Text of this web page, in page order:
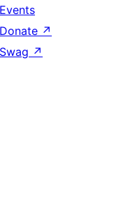
Events
Donate ↗
Swag ↗